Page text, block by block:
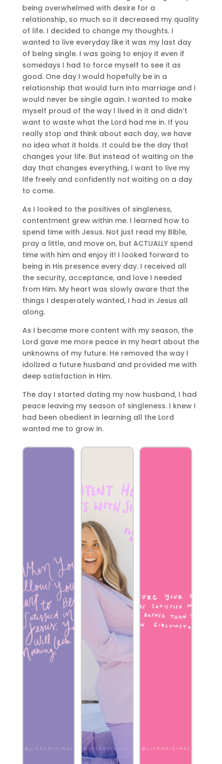
being overwhelmed with desire for a
relationship, so much so it decreased my quality
of life. I decided to change my thoughts. I
wanted to live everyday like it was my last day
of being single. I was going to enjoy it even if
somedays I had to force myself to see it as
good. One day I would hopefully be in a
relationship that would turn into marriage and I
would never be single again. I wanted to make
myself proud of the way I lived in it and didn’t
want to waste what the Lord had me in. If you
really stop and think about each day, we have
no idea what it holds. It could be the day that
changes your life. But instead of waiting on the
day that changes everything, I want to live my
life freely and confidently not waiting on a day
to come.
As I looked to the positives of singleness,
contentment grew within me. I learned how to
spend time with Jesus. Not just read my Bible,
pray a little, and move on, but ACTUALLY spend
time with him and enjoy it! I looked forward to
being in His presence every day. I received all
the security, acceptance, and love I needed
from Him. My heart was slowly aware that the
things I desperately wanted, I had in Jesus all
along.
As I became more content with my season, the
Lord gave me more peace in my heart about the
unknowns of my future. He removed the way I
idolized a future husband and provided me with
deep satisfaction in Him.
The day I started dating my now husband, I had
peace leaving my season of singleness. I knew I
had been obedient in learning all the Lord
wanted me to grow in.